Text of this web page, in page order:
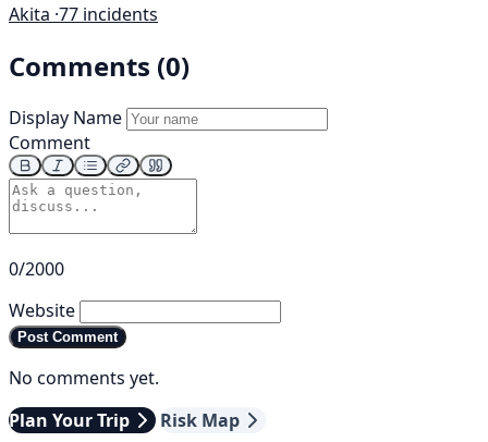
Akita ·77 incidents
Comments (0)
Display Name
Comment
0/2000
Website
Post Comment
No comments yet.
Plan Your Trip
Risk Map